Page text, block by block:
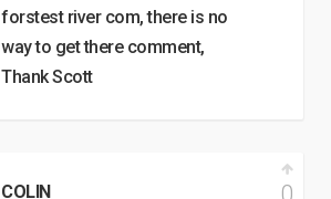
forstest river com, there is no
way to get there comment,
Thank Scott
COLIN